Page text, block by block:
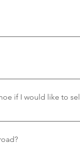
are proud to
working day
if I would like to
shoes as much